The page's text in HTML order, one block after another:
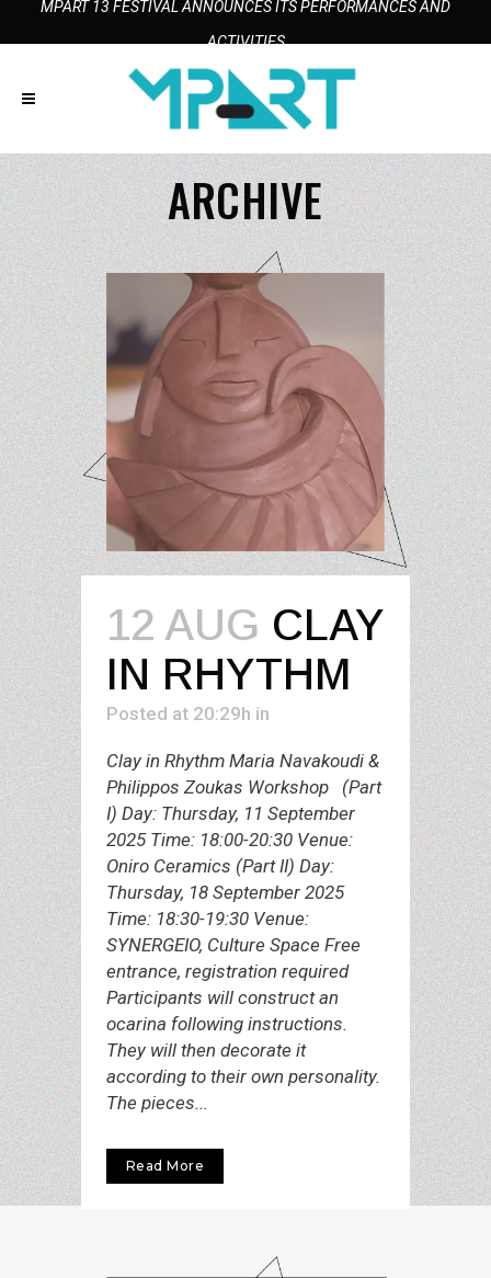
MPART 13 FESTIVAL ANNOUNCES ITS PERFORMANCES AND
ACTIVITIES
ARCHIVE
12 AUG CLAY
IN RHYTHM
Posted at 20:29h in
Clay in Rhythm Maria Navakoudi &
Philippos Zoukas Workshop (Part
I) Day: Thursday, 11 September
2025 Time: 18:00-20:30 Venue:
Oniro Ceramics (Part II) Day:
Thursday, 18 September 2025
Time: 18:30-19:30 Venue:
SYNERGEIO, Culture Space Free
entrance, registration required
Participants will construct an
ocarina following instructions.
They will then decorate it
according to their own personality.
The pieces...
Read More